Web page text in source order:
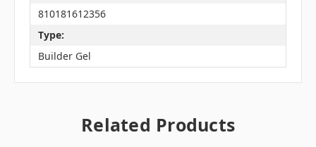
810181612356
Type:
Builder Gel
Related Products